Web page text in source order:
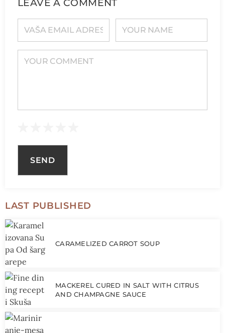
LEAVE A COMMENT
LAST PUBLISHED
CARAMELIZED CARROT SOUP
MACKEREL CURED IN SALT WITH CITRUS
AND CHAMPAGNE SAUCE